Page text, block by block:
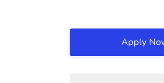
Apply